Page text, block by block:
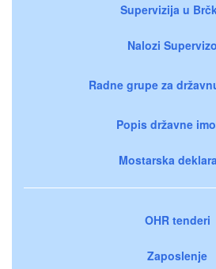
Supervizija u
Nalozi
Radne grupe za
Popis državne
Mostarska
OHR tenderi
Zaposlenje